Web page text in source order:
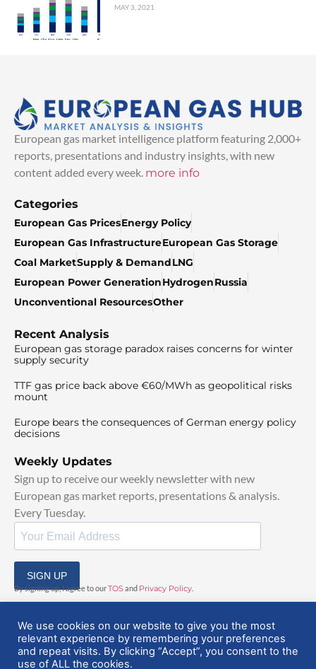
MAY 3, 2021
European gas market intelligence platform featuring 2,000+
reports, presentations and industry insights, with new
content added every week. more info
Categories
European Gas PricesEnergy Policy
European Gas InfrastructureEuropean Gas Storage
Coal MarketSupply & DemandLNG
European Power GenerationHydrogenRussia
Unconventional ResourcesOther
Recent Analysis
European gas storage paradox raises concerns for winter
supply security
TTF gas price back above €60/MWh as geopolitical risks
mount
Europe bears the consequences of German energy policy
decisions
Weekly Updates
Sign up to receive our weekly newsletter with new
European gas market reports, presentations & analysis.
Every Tuesday.
SIGN UP
By signing up, I agree to ourTOSand Privacy Policy
© 2025 EuropeanGasHub | All Rights Reserved
We use cookies on our website to give you the most
relevant experience by remembering your preferences
and repeat visits. By clicking “Accept”, you consent to the
use of ALL the cookies.